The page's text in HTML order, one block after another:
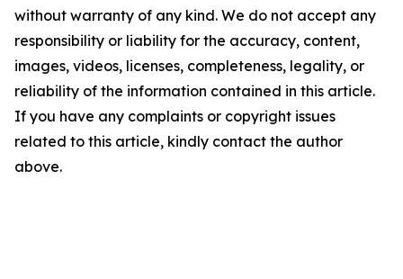
without warranty of any kind. We do not accept any
responsibility or liability for the accuracy, content,
images, videos, licenses, completeness, legality, or
reliability of the information contained in this article.
If you have any complaints or copyright issues
related to this article, kindly contact the author
above.